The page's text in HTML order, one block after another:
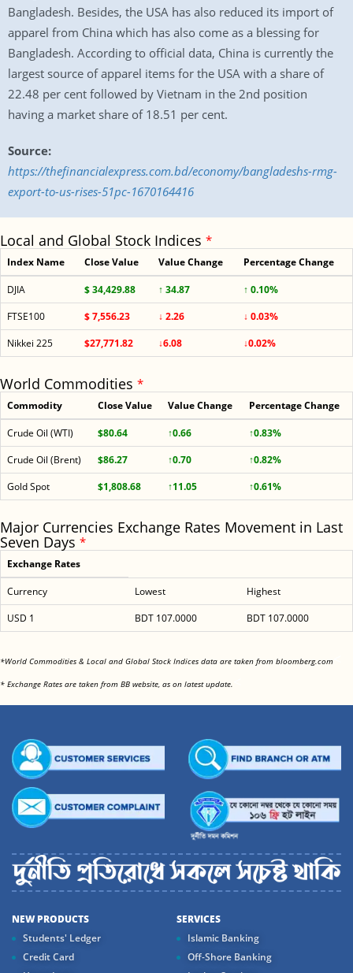
Bangladesh. Besides, the USA has also reduced its import of
apparel from China which has also come as a blessing for
Bangladesh. According to official data, China is currently the
largest source of apparel items for the USA with a share of
22.48 per cent followed by Vietnam in the 2nd position
having a market share of 18.51 per cent.
Source:
https://thefinancialexpress.com.bd/economy/bangladeshs-rmg-
export-to-us-rises-51pc-1670164416
Local and Global Stock Indices *
Index Name Close Value Value Change Percentage Change
DJIA $ 34,429.88 ↑ 34.87
↑ 0.10%
FTSE100
$ 7,556.23 ↓ 2.26
↓ 0.03%
Nikkei 225
$27,771.82 ↓6.08 ↓0.02%
World Commodities *
Commodity Close Value Value Change Percentage Change
Crude Oil (WTI) $80.64 ↑0.66
↑0.83%
Crude Oil (Brent)
$86.27 ↑0.70
↑0.82%
Gold Spot
$1,808.68 ↑11.05 ↑0.61%
Major Currencies Exchange Rates Movement in Last
Seven Days *
Exchange Rates
Currency Lowest
Highest
USD 1
BDT 107.0000 BDT 107.0000
*World Commodities & Local and Global Stock Indices data are taken from bloomberg.com
* Exchange Rates are taken from BB website, as on latest update.
NEW PRODUCTS
Students' Ledger
Credit Card
SERVICES
Islamic Banking
Off-Shore Banking